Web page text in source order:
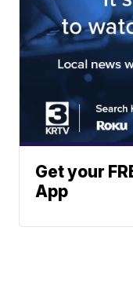
Get your
App